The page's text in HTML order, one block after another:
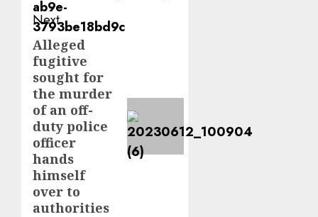
Next
Next
post:
Alleged
fugitive
sought for
the murder
of an off-
duty police
officer
hands
himself
over to
authorities